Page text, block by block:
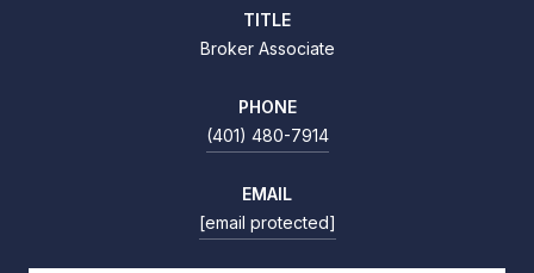
TITLE
Broker Associate
PHONE
(401) 480-7914
EMAIL
[email protected]